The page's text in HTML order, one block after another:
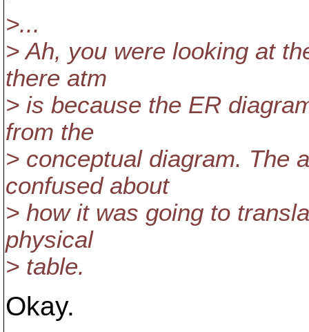
>...
> Ah, you were looking at
there atm
> is because the ER
from the
> conceptual diagram. The
confused about
> how it was going to
physical
> table.
Okay.